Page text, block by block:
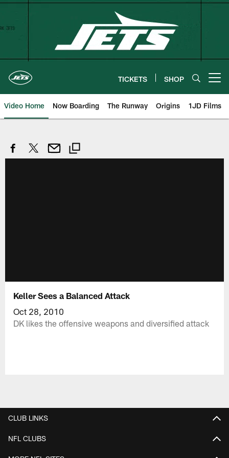
Skip
TICKETS SHOP
Video Home Now Boarding The Runway Origins 1JD Films
Keller Sees a Balanced Attack
Oct 28, 2010
DK likes the offensive weapons and diversified attack
CLUB LINKS
NFL CLUBS